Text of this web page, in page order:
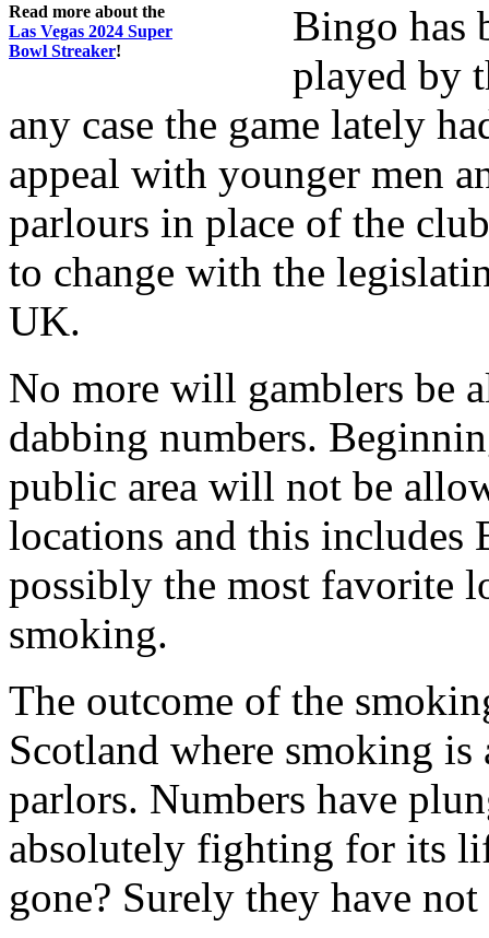
Read more about the
Las Vegas 2024 Super
Bowl Streaker!
Bingo has
played by
any case the game lately
appeal with younger men
parlours in place of the
to change with the
UK.
No more will gamblers be
dabbing numbers.
public area will not be
locations and this includes
possibly the most favorite
smoking.
The outcome of the
Scotland where smoking
parlors. Numbers have
absolutely fighting for its
gone? Surely they have